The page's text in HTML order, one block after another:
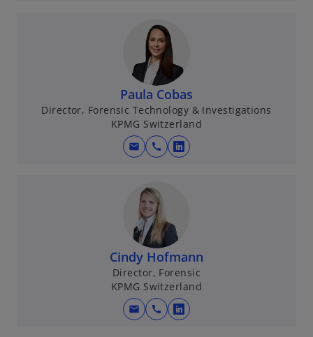
i
n
a
n
e
w
Paula Cobas
Director, Forensic Technology & Investigations
KPMG Switzerland
mail call
o
i
n
a
n
e
w
Cindy Hofmann
Director, Forensic
KPMG Switzerland
mail call
o